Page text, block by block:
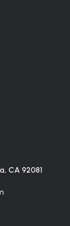
CA 92081